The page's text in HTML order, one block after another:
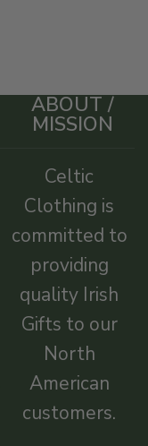
ABOUT /
MISSION
Celtic
Clothing is
committed to
providing
quality Irish
Gifts to our
North
American
customers.